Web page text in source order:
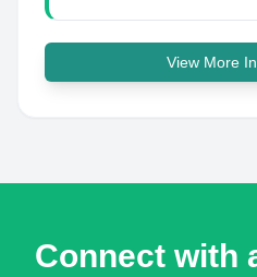
View More
Connect with